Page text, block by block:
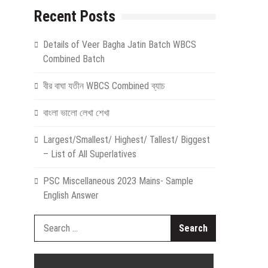
Recent Posts
Details of Veer Bagha Jatin Batch WBCS
Combined Batch
বীর বাঘা যতীন WBCS Combined ব্যাচ
বাংলা ভালো লেখা শেখা
Largest/Smallest/ Highest/ Tallest/ Biggest
– List of All Superlatives
PSC Miscellaneous 2023 Mains- Sample
English Answer